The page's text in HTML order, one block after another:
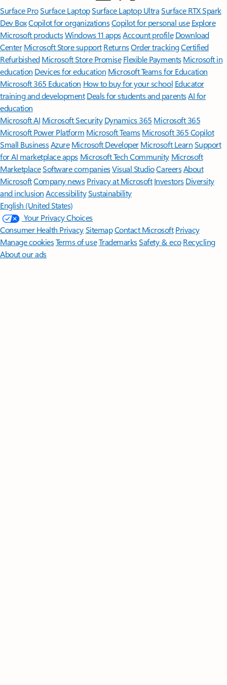
Surface ProSurface LaptopSurface Laptop UltraSurface RTX Spark
Dev BoxCopilot for organizationsCopilot for personal use Explore
Microsoft productsWindows 11 appsAccount profile Download
Center Microsoft Store support ReturnsOrder trackingCertified
Refurbished Microsoft Store Promise Flexible Payments Microsoft in
education Devices for education Microsoft Teams for Education
Microsoft 365 Education How to buy for your school Educator
training and development Deals for students and parentsAI for
education
Microsoft AI Microsoft Security Dynamics 365 Microsoft 365
Microsoft Power Platform Microsoft TeamsMicrosoft 365 Copilot
Small BusinessAzure Microsoft DeveloperMicrosoft LearnSupport
for AI marketplace apps Microsoft Tech Community Microsoft
MarketplaceSoftware companiesVisual StudioCareersAbout
MicrosoftCompany news Privacy at Microsoft Investors Diversity
and inclusion AccessibilitySustainability
English (United States)
Your Privacy Choices
Consumer Health PrivacySitemapContact Microsoft Privacy
Manage cookiesTerms of useTrademarksSafety & eco Recycling
About our ads